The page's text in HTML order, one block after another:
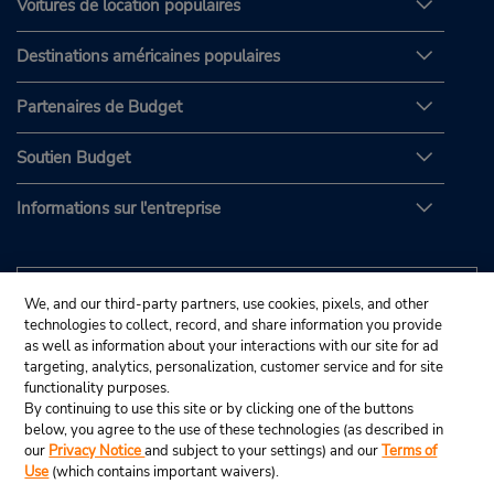
Voitures de location populaires
Destinations américaines populaires
Partenaires de Budget
Soutien Budget
Informations sur l'entreprise
We, and our third-party partners, use cookies, pixels, and other
technologies to collect, record, and share information you provide
as well as information about your interactions with our site for ad
targeting, analytics, personalization, customer service and for site
functionality purposes.
By continuing to use this site or by clicking one of the buttons
below, you agree to the use of these technologies (as described in
our Privacy Noticeand subject to your settings) and ourTerms of
Use (which contains important waivers).